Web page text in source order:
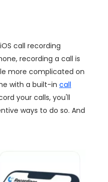
call recording
recording a call is
more complicated on
with a built-in call
your calls, you'll
ways to do so. And